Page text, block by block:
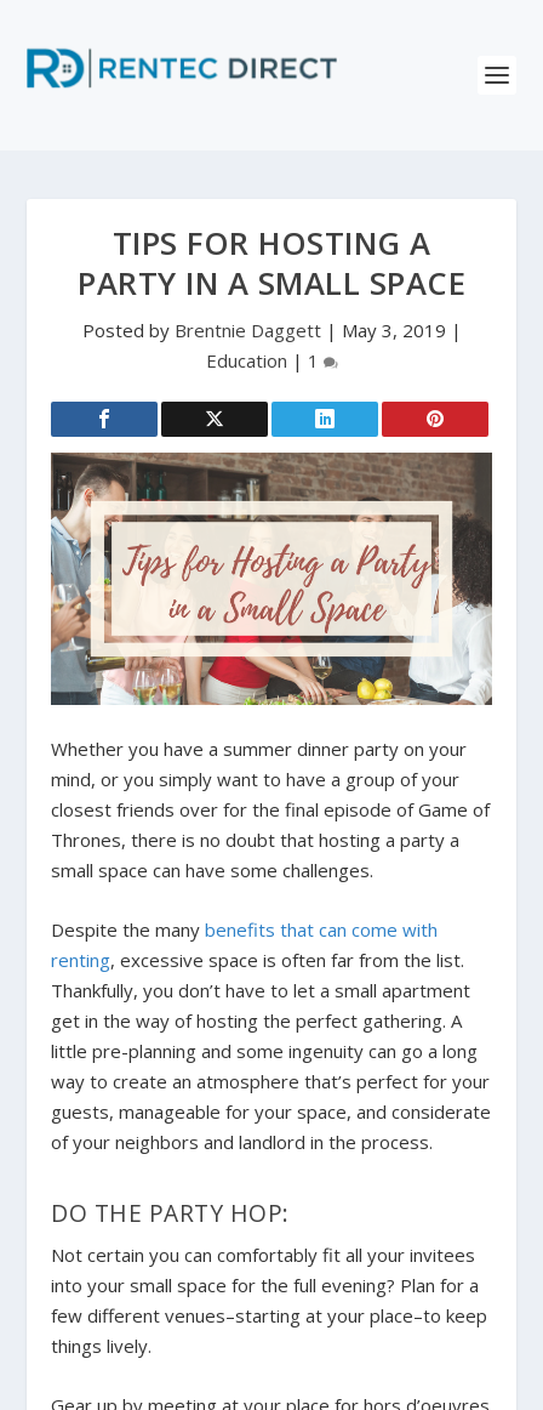
TIPS FOR HOSTING A
PARTY IN A SMALL SPACE
Posted by Brentnie Daggett| May 3, 2019 |
Education | 1
Whether you have a summer dinner party on your
mind, or you simply want to have a group of your
closest friends over for the final episode of Game of
Thrones, there is no doubt that hosting a party a
small space can have some challenges.
Despite the manybenefits that can come with
renting, excessive space is often far from the list.
Thankfully, you don’t have to let a small apartment
get in the way of hosting the perfect gathering. A
little pre-planning and some ingenuitycan go a long
way to create an atmosphere that’s perfect for your
guests, manageable for your space, and considerate
of your neighbors and landlord in the process.
DO THE PARTY HOP:
Not certain you can comfortably fit all your invitees
into your small space for the full evening? Plan for a
few different venues–starting at your place–to keep
things lively.
Gear up by meeting at your place for hors d’oeuvres